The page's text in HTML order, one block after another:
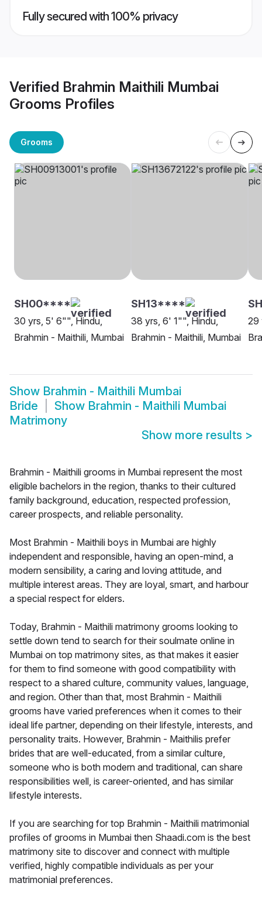
Fully secured with 100% privacy
Verified Brahmin Maithili Mumbai
Grooms Profiles
Grooms
SH00****
30 yrs, 5' 6"", Hindu,
Brahmin - Maithili, Mumbai
SH13****
38 yrs, 6' 1"", Hindu,
Brahmin - Maithili, Mumbai
29
Show Brahmin - Maithili Mumbai
Bride
Show Brahmin - Maithili Mumbai
Matrimony
Show more results >
Brahmin - Maithili grooms in Mumbai represent the most
eligible bachelors in the region, thanks to their cultured
family background, education, respected profession,
career prospects, and reliable personality.
Most Brahmin - Maithili boys in Mumbai are highly
independent and responsible, having an open-mind, a
modern sensibility, a caring and loving attitude, and
multiple interest areas. They are loyal, smart, and harbour
a special respect for elders.
Today, Brahmin - Maithili matrimony grooms looking to
settle down tend to search for their soulmate online in
Mumbai on top matrimony sites, as that makes it easier
for them to find someone with good compatibility with
respect to a shared culture, community values, language,
and region. Other than that, most Brahmin - Maithili
grooms have varied preferences when it comes to their
ideal life partner, depending on their lifestyle, interests, and
personality traits. However, Brahmin - Maithilis prefer
brides that are well-educated, from a similar culture,
someone who is both modern and traditional, can share
responsibilities well, is career-oriented, and has similar
lifestyle interests.
If you are searching for top Brahmin - Maithili matrimonial
profiles of grooms in Mumbai then Shaadi.com is the best
matrimony site to discover and connect with multiple
verified, highly compatible individuals as per your
matrimonial preferences.